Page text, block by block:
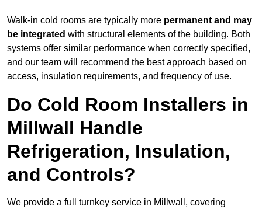
Walk-in cold rooms are typically more permanent and may
be integrated with structural elements of the building. Both
systems offer similar performance when correctly specified,
and our team will recommend the best approach based on
access, insulation requirements, and frequency of use.
Do Cold Room Installers in
Millwall Handle
Refrigeration, Insulation,
and Controls?
We provide a full turnkey service in Millwall, covering